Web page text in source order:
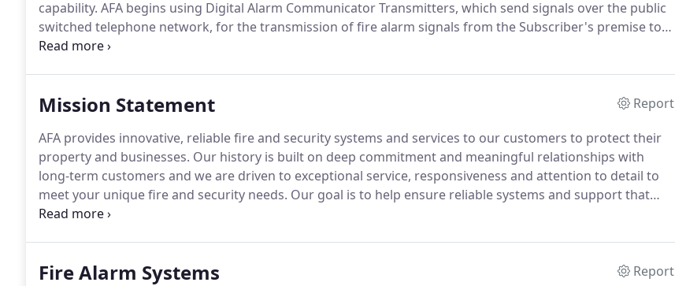
capability. AFA begins using Digital Alarm Communicator Transmitters, which send signals over the public
switched telephone network, for the transmission of fire alarm signals from the Subscriber's premise to
AFA's central station.
Mission Statement
Report
AFA provides innovative, reliable fire and security systems and services to our customers to protect their
property and businesses. Our history is built on deep commitment and meaningful relationships with
long-term customers and we are driven to exceptional service, responsiveness and attention to detail to
meet your unique fire and security needs. Our goal is to help ensure reliable systems and support that
give you peace of mind.
Fire Alarm Systems
Report